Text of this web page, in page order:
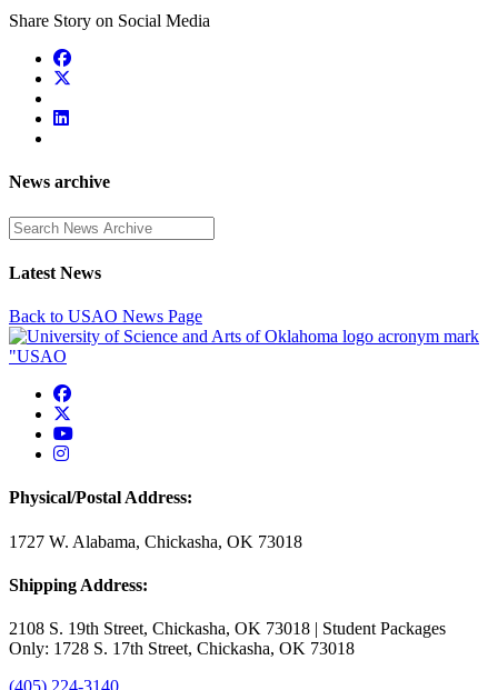
Share Story on Social Media
News archive
Enter a search term
Latest News
Back to USAO News Page
USAO Facebook
USAO YouTube
USAO Instagram
Physical/Postal Address:
1727 W. Alabama, Chickasha, OK 73018
Shipping Address:
2108 S. 19th Street, Chickasha, OK 73018 | Student Packages
Only: 1728 S. 17th Street, Chickasha, OK 73018